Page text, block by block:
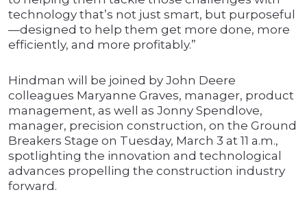
technology that’s not just smart, but purposeful
—designed to help them get more done, more
efficiently, and more profitably.”
Hindman will be joined by John Deere
colleagues Maryanne Graves, manager, product
management, as well as Jonny Spendlove,
manager, precision construction, on the Ground
Breakers Stage on Tuesday, March 3 at 11 a.m.,
spotlighting the innovation and technological
advances propelling the construction industry
forward.